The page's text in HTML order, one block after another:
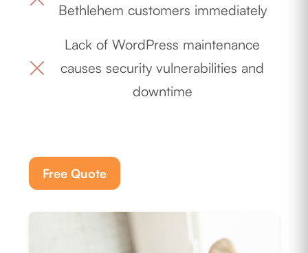
Bethlehem customers immediately
Lack of WordPress maintenance
causes security vulnerabilities and
downtime
Free Quote